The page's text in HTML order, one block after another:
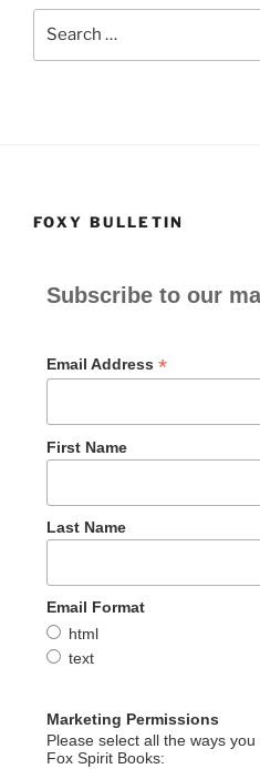
FOXY BULLETIN
Subscribe to our
Email Address *
First Name
Last Name
Email Format
html
text
Marketing Permissions
Please select all the ways
Fox Spirit Books: